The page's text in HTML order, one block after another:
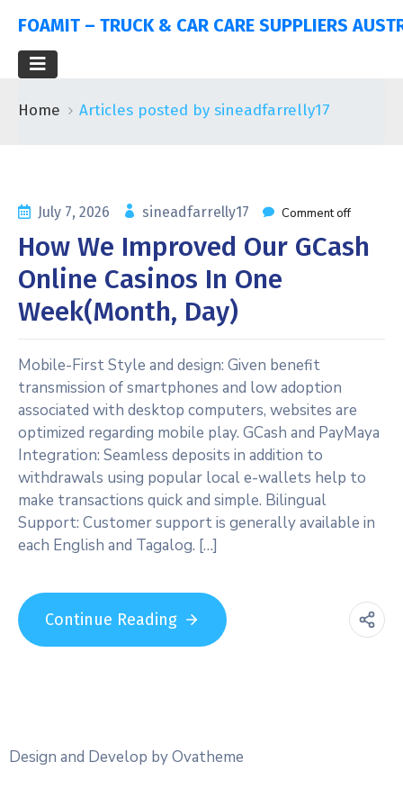
FOAMIT – TRUCK & CAR CARE SUPPLIERS
Home Articles posted by sineadfarrelly17
July 7, 2026 sineadfarrelly17 Comment off
How We Improved Our GCash
Online Casinos In One
Week(Month, Day)
Mobile-First Style and design: Given benefit
transmission of smartphones and low adoption
associated with desktop computers, websites are
optimized regarding mobile play. GCash and PayMaya
Integration: Seamless deposits in addition to
withdrawals using popular local e-wallets help to
make transactions quick and simple. Bilingual
Support: Customer support is generally available in
each English and Tagalog. […]
Continue Reading
Design and Develop by Ovatheme